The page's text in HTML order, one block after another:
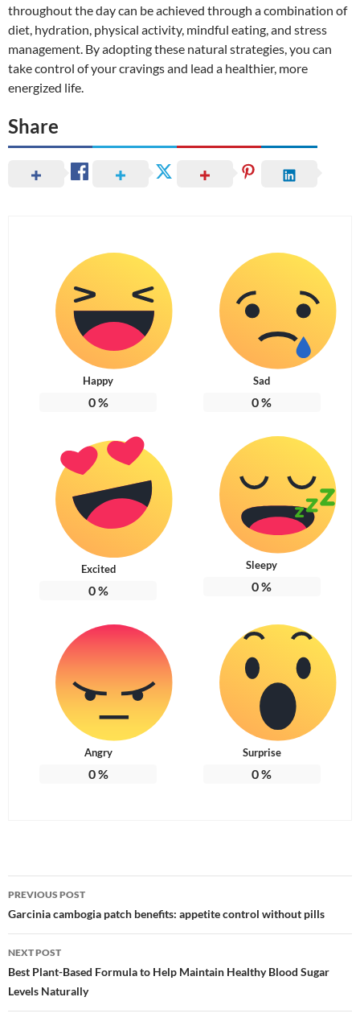
throughout the day can be achieved through a combination of
diet, hydration, physical activity, mindful eating, and stress
management. By adopting these natural strategies, you can
take control of your cravings and lead a healthier, more
energized life.
Share
Happy
0%
Sad
0%
Excited
0%
Sleepy
0%
Angry
0%
Surprise
0%
Post
navigation
PREVIOUS POST
Garcinia cambogia patch benefits: appetite control without pills
NEXT POST
Best Plant-Based Formula to Help Maintain Healthy Blood Sugar
Levels Naturally